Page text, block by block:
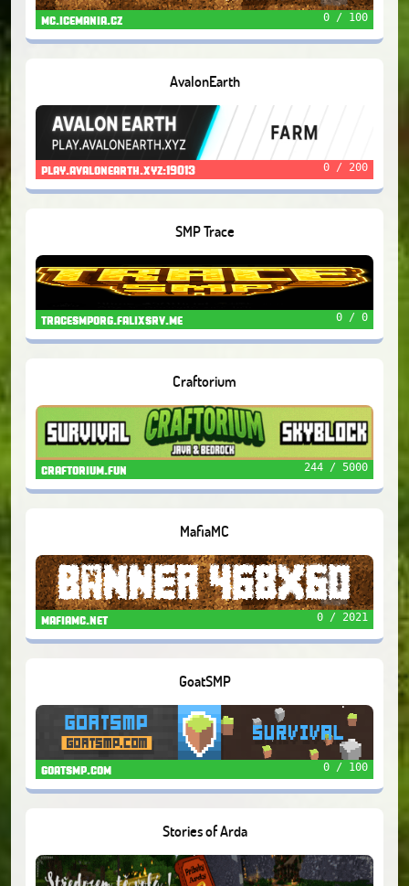
mc.icemania.cz 0 / 100
AvalonEarth
play.avalonearth.xyz:19013 0 / 200
SMP Trace
tracesmporg.falixsrv.me 0 / 0
Craftorium
craftorium.fun 244 / 5000
MafiaMC
mafiamc.net 0 / 2021
GoatSMP
goatsmp.com 0 / 100
Stories of Arda